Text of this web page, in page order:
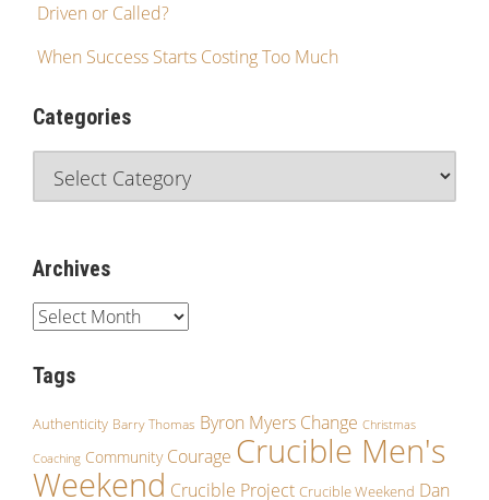
Driven or Called?
When Success Starts Costing Too Much
Categories
Archives
Tags
Authenticity Barry Thomas Byron Myers Change Christmas
Coaching Community Courage Crucible Men's
Weekend Crucible Project Crucible Weekend Dan